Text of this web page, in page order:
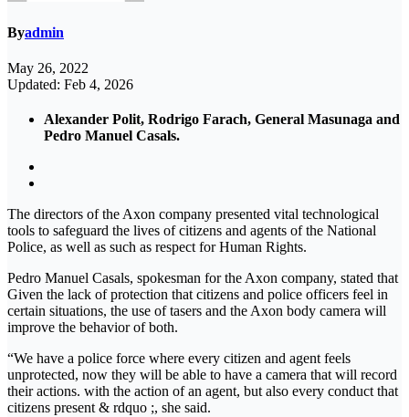
Byadmin
May 26, 2022
Updated: Feb 4, 2026
Alexander Polit, Rodrigo Farach, General Masunaga and
Pedro Manuel Casals.
The directors of the Axon company presented vital technological
tools to safeguard the lives of citizens and agents of the National
Police, as well as such as respect for Human Rights.
Pedro Manuel Casals, spokesman for the Axon company, stated that
Given the lack of protection that citizens and police officers feel in
certain situations, the use of tasers and the Axon body camera will
improve the behavior of both.
“We have a police force where every citizen and agent feels
unprotected, now they will be able to have a camera that will record
their actions. with the action of an agent, but also every conduct that
citizens present & rdquo ;, she said.